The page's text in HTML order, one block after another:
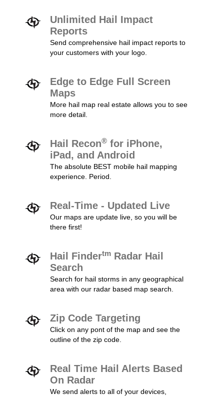
Unlimited Hail Impact
Reports
Send comprehensive hail impact reports to
your customers with your logo.
Edge to Edge Full Screen
Maps
More hail map real estate allows you to see
more detail.
Hail Recon® for iPhone,
iPad, and Android
The absolute BEST mobile hail mapping
experience. Period.
Real-Time - Updated Live
Our maps are update live, so you will be
there first!
Hail Findertm Radar Hail
Search
Search for hail storms in any geographical
area with our radar based map search.
Zip Code Targeting
Click on any pont of the map and see the
outline of the zip code.
Real Time Hail Alerts Based
On Radar
We send alerts to all of your devices,